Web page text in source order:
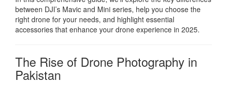
between DJI’s Mavic and Mini series, help you choose the
right drone for your needs, and highlight essential
accessories that enhance your drone experience in 2025.
The Rise of Drone Photography in
Pakistan